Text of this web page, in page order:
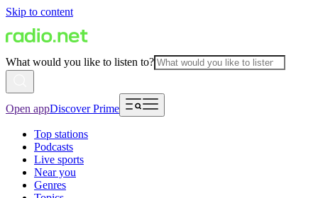
Skip to content
What would you like to listen to?
Open appDiscover Prime
Top stations
Podcasts
Live sports
Near you
Genres